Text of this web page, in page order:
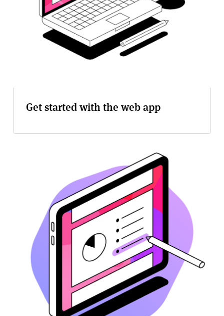
Get started with the web app